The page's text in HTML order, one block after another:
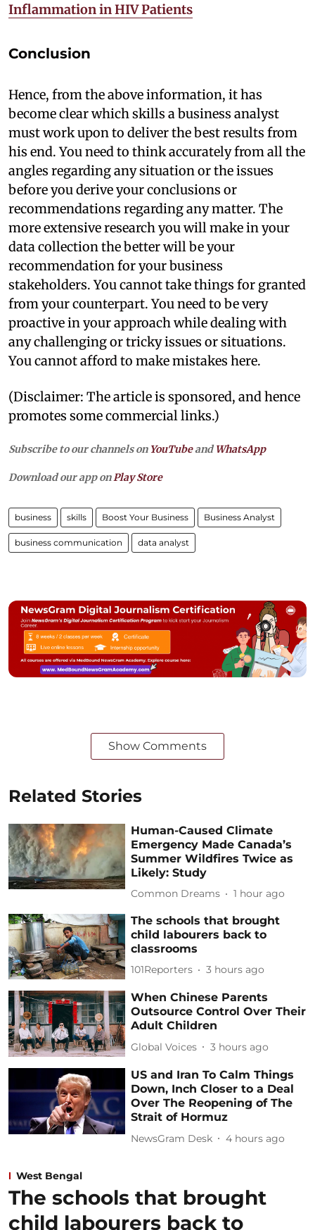
Inflammation in HIV Patients
Conclusion
Hence, from the above information, it has
become clear which skills a business analyst
must work upon to deliver the best results from
his end. You need to think accurately from all the
angles regarding any situation or the issues
before you derive your conclusions or
recommendations regarding any matter. The
more extensive research you will make in your
data collection the better will be your
recommendation for your business
stakeholders. You cannot take things for granted
from your counterpart. You need to be very
proactive in your approach while dealing with
any challenging or tricky issues or situations.
You cannot afford to make mistakes here.
(Disclaimer: The article is sponsored, and hence
promotes some commercial links.)
Subscribe to our channels on YouTubeandWhatsApp
Download our app onPlay Store
business skills Boost Your Business Business Analyst
business communication data analyst
Show Comments
Related Stories
Human-Caused Climate
Emergency Made Canada’s
Summer Wildfires Twice as
Likely: Study
Common Dreams 1 hour ago
The schools that brought
child labourers back to
classrooms
101Reporters 3 hours ago
When Chinese Parents
Outsource Control Over Their
Adult Children
Global Voices 3 hours ago
US and Iran To Calm Things
Down, Inch Closer to a Deal
Over The Reopening of The
Strait of Hormuz
NewsGram Desk 4 hours ago
West Bengal
The schools that brought
child labourers back to